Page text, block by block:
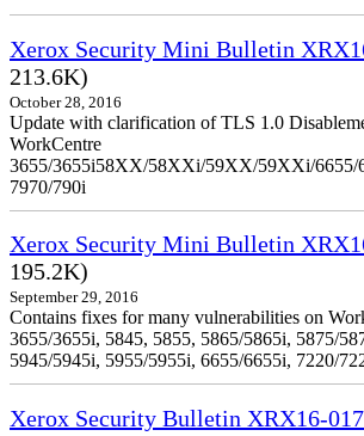
Xerox Security Mini Bulletin
213.6K)
October 28, 2016
Update with clarification of TLS 1.0
WorkCentre
3655/3655i58XX/58XXi/59XX/59XXi/
7970/790i
Xerox Security Mini Bulletin
195.2K)
September 29, 2016
Contains fixes for many vulnerabilities on
3655/3655i, 5845, 5855, 5865/5865i, 5875/
5945/5945i, 5955/5955i, 6655/6655i, 7220/
Xerox Security Bulletin XRX16-